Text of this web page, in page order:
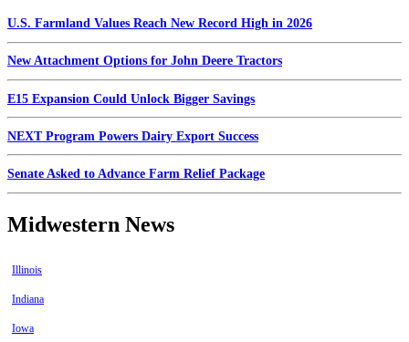
U.S. Farmland Values Reach New Record High in 2026
New Attachment Options for John Deere Tractors
E15 Expansion Could Unlock Bigger Savings
NEXT Program Powers Dairy Export Success
Senate Asked to Advance Farm Relief Package
Midwestern News
Illinois
Indiana
Iowa